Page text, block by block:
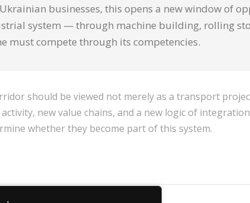
businesses, this opens a new window
system — through machine building, rolling
must compete through its competencies.
should be viewed not merely as a transport
new value chains, and a new logic of
whether they become part of this system.